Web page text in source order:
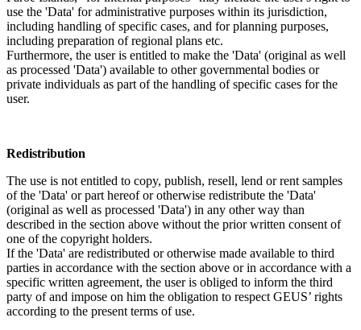
use the 'Data' for administrative purposes within its jurisdiction,
including handling of specific cases, and for planning purposes,
including preparation of regional plans etc.
Furthermore, the user is entitled to make the 'Data' (original as well
as processed 'Data') available to other governmental bodies or
private individuals as part of the handling of specific cases for the
user.
Redistribution
The use is not entitled to copy, publish, resell, lend or rent samples
of the 'Data' or part hereof or otherwise redistribute the 'Data'
(original as well as processed 'Data') in any other way than
described in the section above without the prior written consent of
one of the copyright holders.
If the 'Data' are redistributed or otherwise made available to third
parties in accordance with the section above or in accordance with a
specific written agreement, the user is obliged to inform the third
party of and impose on him the obligation to respect GEUS’ rights
according to the present terms of use.